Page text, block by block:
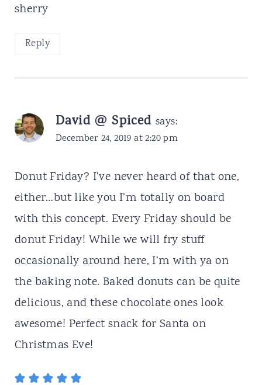
sherry
Reply
David @ Spiced says:
December 24, 2019 at 2:20 pm
Donut Friday? I’ve never heard of that one,
either…but like you I’m totally on board
with this concept. Every Friday should be
donut Friday! While we will fry stuff
occasionally around here, I’m with ya on
the baking note. Baked donuts can be quite
delicious, and these chocolate ones look
awesome! Perfect snack for Santa on
Christmas Eve!